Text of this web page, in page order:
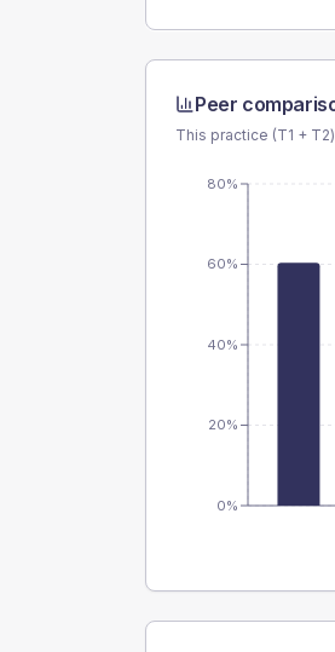
Peer
This practice (T1 +
0%
20%
40%
60%
80%